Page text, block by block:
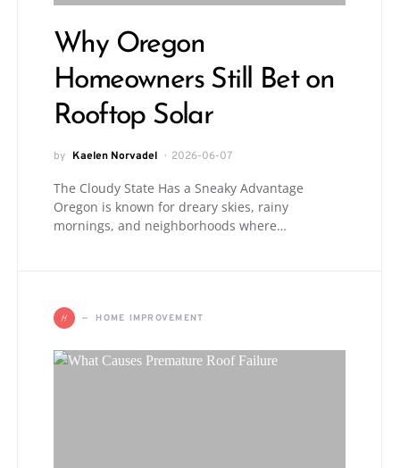
Why Oregon
Homeowners Still Bet on
Rooftop Solar
by Kaelen Norvadel 2026-06-07
The Cloudy State Has a Sneaky Advantage
Oregon is known for dreary skies, rainy
mornings, and neighborhoods where…
H HOME IMPROVEMENT